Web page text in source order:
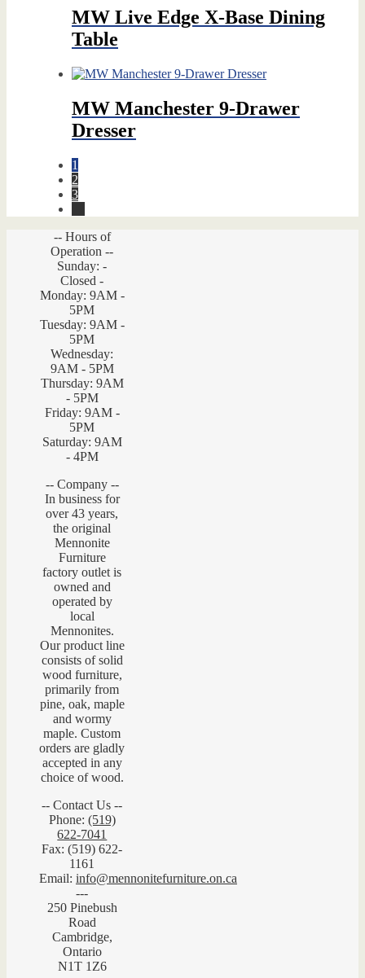
MW Live Edge X-Base Dining
Table
MW Manchester 9-Drawer
Dresser
1
2
3
-- Hours of
Operation --
Sunday: -
Closed -
Monday: 9AM -
5PM
Tuesday: 9AM -
5PM
Wednesday:
9AM - 5PM
Thursday: 9AM
- 5PM
Friday: 9AM -
5PM
Saturday: 9AM
- 4PM
-- Company --
In business for
over 43 years,
the original
Mennonite
Furniture
factory outlet is
owned and
operated by
local
Mennonites.
Our product line
consists of solid
wood furniture,
primarily from
pine, oak, maple
and wormy
maple. Custom
orders are gladly
accepted in any
choice of wood.
-- Contact Us --
Phone: (519)
622-7041
Fax: (519) 622-
1161
Email: info@mennonitefurniture.on.ca
---
250 Pinebush
Road
Cambridge,
Ontario
N1T 1Z6